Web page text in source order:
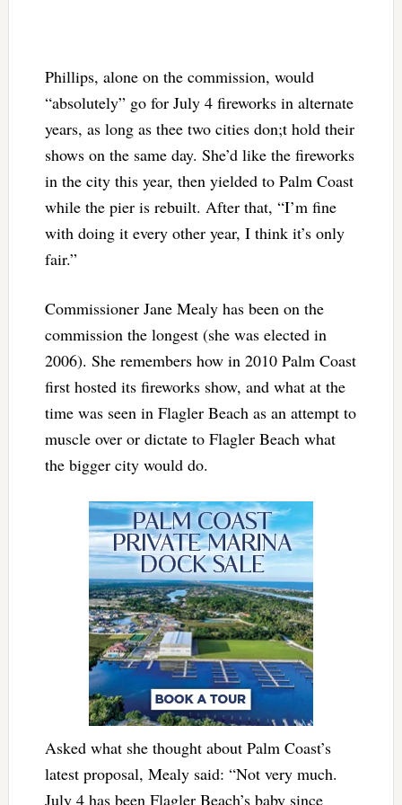
Phillips, alone on the commission, would
“absolutely” go for July 4 fireworks in alternate
years, as long as thee two cities don;t hold their
shows on the same day. She’d like the fireworks
in the city this year, then yielded to Palm Coast
while the pier is rebuilt. After that, “I’m fine
with doing it every other year, I think it’s only
fair.”
Commissioner Jane Mealy has been on the
commission the longest (she was elected in
2006). She remembers how in 2010 Palm Coast
first hosted its fireworks show, and what at the
time was seen in Flagler Beach as an attempt to
muscle over or dictate to Flagler Beach what
the bigger city would do.
Asked what she thought about Palm Coast’s
latest proposal, Mealy said: “Not very much.
July 4 has been Flagler Beach’s baby since